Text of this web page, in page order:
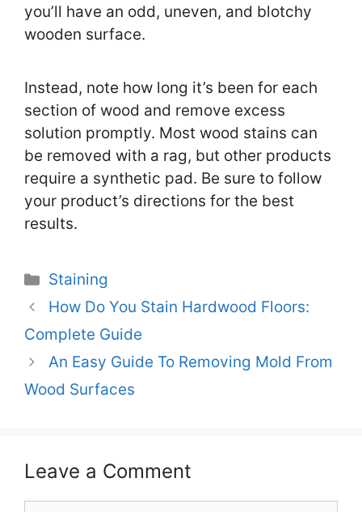
you’ll have an odd, uneven, and blotchy
wooden surface.
Instead, note how long it’s been for each
section of wood and remove excess
solution promptly. Most wood stains can
be removed with a rag, but other products
require a synthetic pad. Be sure to follow
your product’s directions for the best
results.
Categories
Staining
How Do You Stain Hardwood Floors:
Complete Guide
An Easy Guide To Removing Mold From
Wood Surfaces
Leave a Comment